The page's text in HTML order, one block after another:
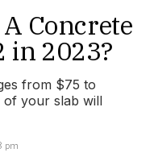
Concrete
in 2023?
from $75 to
of your slab will
pm